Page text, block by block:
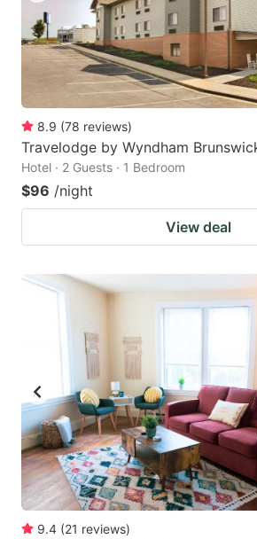
8.9 (78 reviews)
Travelodge by Wyndham
Hotel · 2 Guests · 1 Bedroom
$96 /night
View deal
9.4 (21 reviews)